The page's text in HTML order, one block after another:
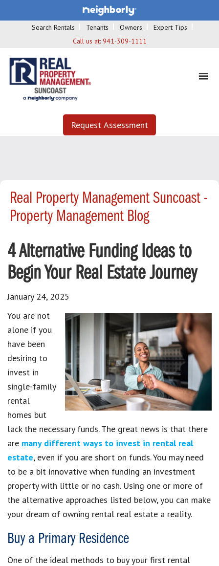
Search Rentals Tenants Owners
Expert Tips
Call us at: 941-309-1111
Request Assessment
Real Property Management Suncoast -
Property Management Blog
4 Alternative Funding Ideas to
Begin Your Real Estate Journey
January 24, 2025
You are not
alone if you
have been
desiring to
invest in
single-family
rental
homes but
lack the necessary funds. The great news is that there
are many different ways to invest in rental real
estate, even if you are short on funds. You may need
to be a bit innovative when funding an investment
property with little or no cash. Using one or more of
the alternative approaches listed below, you can make
your dream of owning rental real estate a reality.
Buy a Primary Residence
One of the ideal methods to buy your first rental